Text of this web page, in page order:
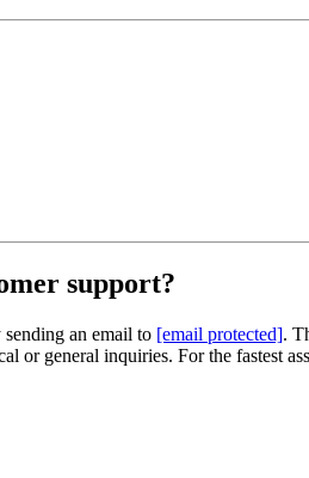
support?
sending an email to [email protected].
or general inquiries. For the fastest